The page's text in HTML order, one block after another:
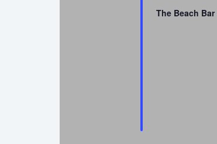
The Beach Bar